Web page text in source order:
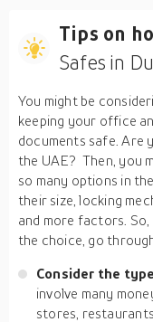
Tips on
Safes in
You might be
keeping your office
documents safe. Are
the UAE? Then, you
so many options in
their size, locking
and more factors.
the choice, go
Consider the
involve many
stores,